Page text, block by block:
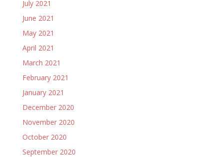
July 2021
June 2021
May 2021
April 2021
March 2021
February 2021
January 2021
December 2020
November 2020
October 2020
September 2020